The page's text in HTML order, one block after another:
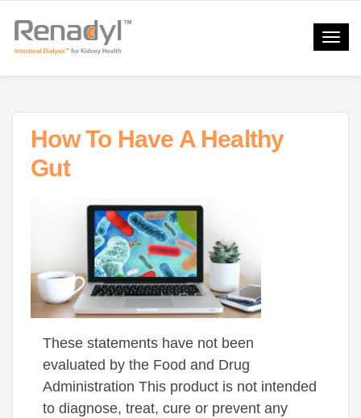
Toggle
How To Have A Healthy
Gut
These statements have not been
evaluated by the Food and Drug
Administration This product is not intended
to diagnose, treat, cure or prevent any